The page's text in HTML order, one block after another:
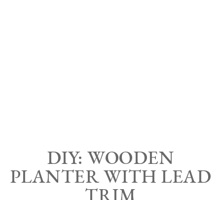
DIY: WOODEN
PLANTER WITH LEAD
TRIM